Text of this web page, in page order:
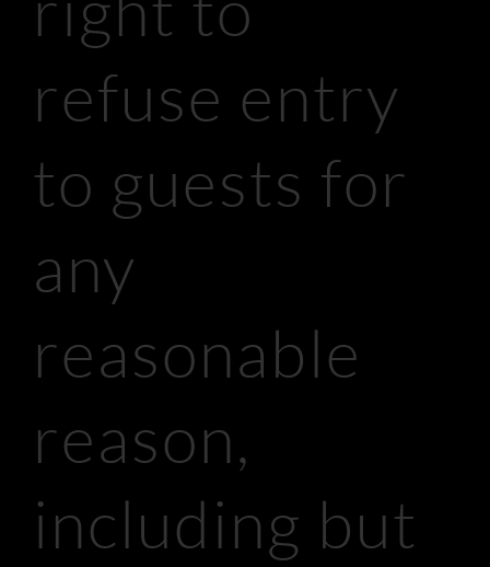
refuse entry
to guests for
any
reasonable
reason,
including but